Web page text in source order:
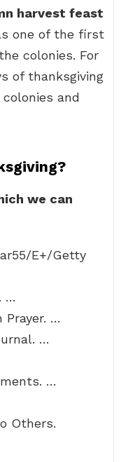
harvest feast
one of the first
colonies. For
of thanksgiving
and
we can
E+/Getty
…
Prayer. …
…
…
Others.